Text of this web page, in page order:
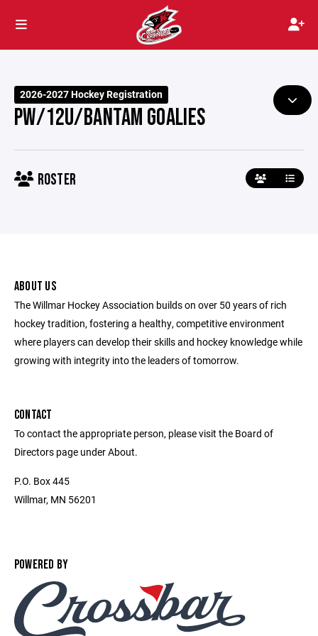
2026-2027 Hockey Registration
PW/12U/BANTAM GOALIES
ROSTER
ABOUT US
The Willmar Hockey Association builds on over 50 years of rich
hockey tradition, fostering a healthy, competitive environment
where players can develop their skills and hockey knowledge while
growing with integrity into the leaders of tomorrow.
CONTACT
To contact the appropriate person, please visit the Board of
Directors page under About.
P.O. Box 445
Willmar, MN 56201
POWERED BY